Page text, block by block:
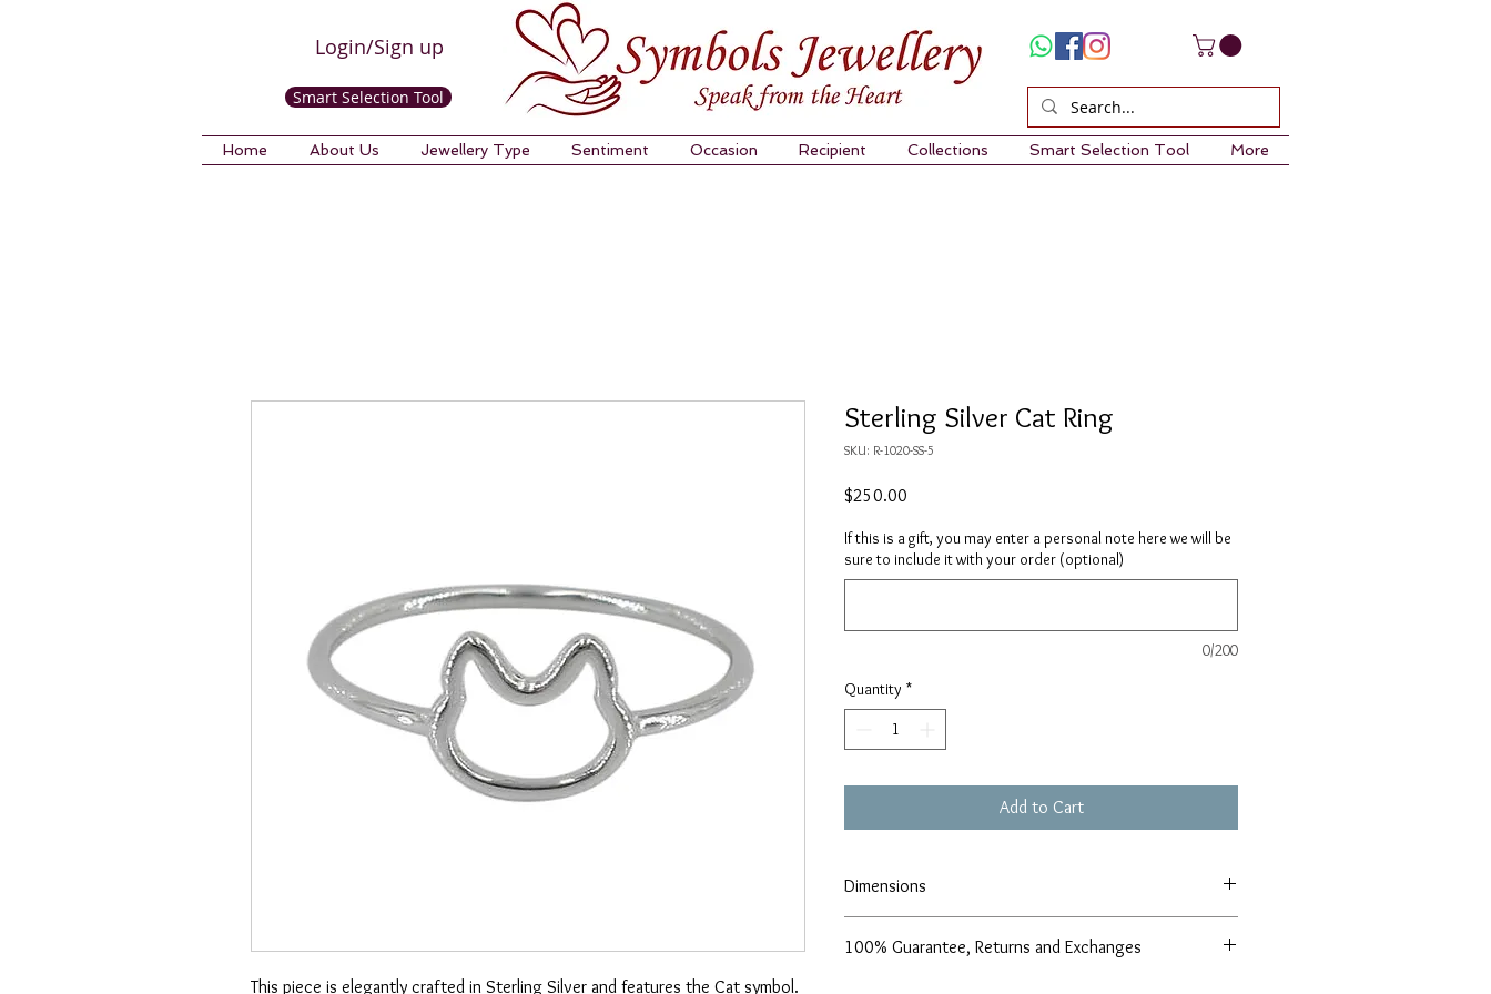
Login/Sign up
Smart Selection Tool
Home About Us Jewellery Type Sentiment Occasion Recipient Collections Smart Selection Tool More
This piece is elegantly crafted in Sterling Silver and features the Cat symbol.
Sterling Silver Cat Ring
SKU: R-1020-SS-5
$250.00
If this is a gift, you may enter a personal note here we will be
sure to include it with your order (optional)
0/200
Quantity *
Add to Cart
Dimensions
Size 6 & 7
100% Guarantee, Returns and Exchanges